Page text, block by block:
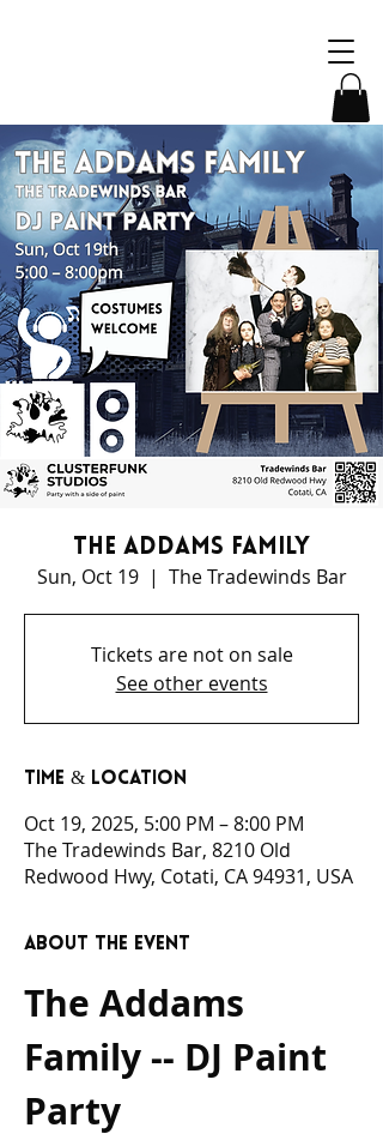
The Addams Family
Sun, Oct 19
  |
The Tradewinds Bar
Tickets are not on sale
See other events
Time & Location
Oct 19, 2025, 5:00 PM – 8:00 PM
The Tradewinds Bar, 8210 Old
Redwood Hwy, Cotati, CA 94931, USA
About the event
The Addams
Family -- DJ Paint
Party